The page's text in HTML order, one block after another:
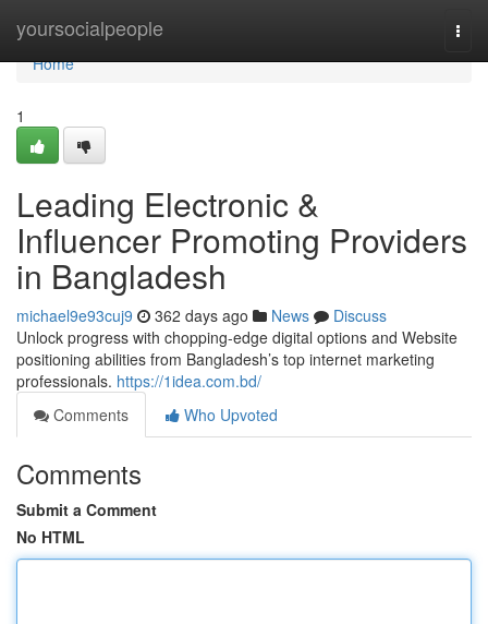
yoursocialpeople
Home
Home
1
Leading Electronic &
Influencer Promoting Providers
in Bangladesh
michael9e93cuj9 362 days ago News
Discuss
Unlock progress with chopping-edge digital options and Website
positioning abilities from Bangladesh’s top internet marketing
professionals. https://1idea.com.bd/
Comments
Who Upvoted
Comments
Submit a Comment
No HTML